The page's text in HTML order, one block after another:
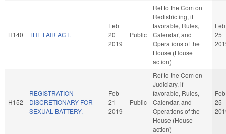
H140 THE FAIR ACT.
Feb
20
2019
Public
Ref to the Com on
Redistricting, if
favorable, Rules,
Calendar, and
Operations of the
House (House
action)
Feb
25
H152
REGISTRATION
DISCRETIONARY FOR
SEXUAL BATTERY.
Feb
21
2019
Public
Ref to the Com on
Judiciary, if
favorable, Rules,
Calendar, and
Operations of the
House (House
action)
Feb
25